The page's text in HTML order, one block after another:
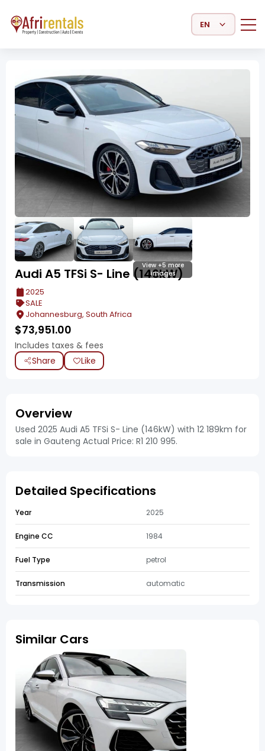
Select Language
View +5 more
images
Audi A5 TFSi S- Line (146kW)
2025
SALE
Johannesburg, South Africa
$73,951.00
Includes taxes & fees
Share
Like
Overview
Used 2025 Audi A5 TFSi S- Line (146kW) with 12 189km for
sale in Gauteng Actual Price: R1 210 995.
Detailed Specifications
Year 2025
Engine CC 1984
Fuel Type petrol
Transmission automatic
Similar Cars